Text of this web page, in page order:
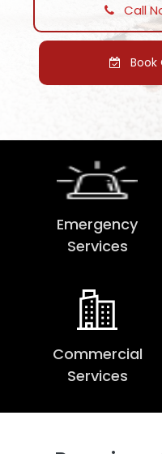
Call
Book
Emergency
Services
Commercial
Services